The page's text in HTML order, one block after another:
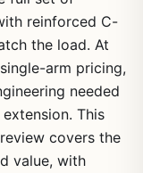
reinforced C-
the load. At
arm pricing,
needed
This
covers the
value, with